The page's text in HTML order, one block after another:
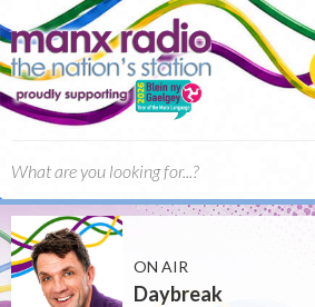
ON AIR
Daybreak